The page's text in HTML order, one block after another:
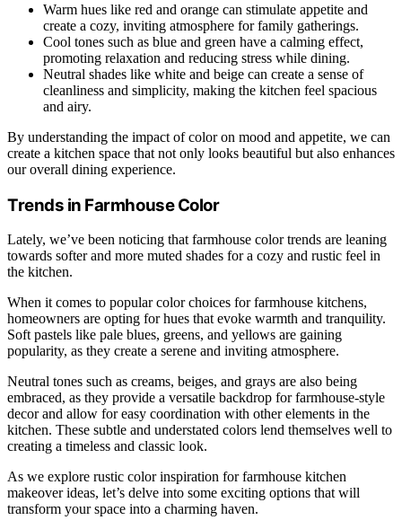
Warm hues like red and orange can stimulate appetite and
create a cozy, inviting atmosphere for family gatherings.
Cool tones such as blue and green have a calming effect,
promoting relaxation and reducing stress while dining.
Neutral shades like white and beige can create a sense of
cleanliness and simplicity, making the kitchen feel spacious
and airy.
By understanding the impact of color on mood and appetite, we can
create a kitchen space that not only looks beautiful but also enhances
our overall dining experience.
Trends in Farmhouse Color
Lately, we’ve been noticing that farmhouse color trends are leaning
towards softer and more muted shades for a cozy and rustic feel in
the kitchen.
When it comes to popular color choices for farmhouse kitchens,
homeowners are opting for hues that evoke warmth and tranquility.
Soft pastels like pale blues, greens, and yellows are gaining
popularity, as they create a serene and inviting atmosphere.
Neutral tones such as creams, beiges, and grays are also being
embraced, as they provide a versatile backdrop for farmhouse-style
decor and allow for easy coordination with other elements in the
kitchen. These subtle and understated colors lend themselves well to
creating a timeless and classic look.
As we explore rustic color inspiration for farmhouse kitchen
makeover ideas, let’s delve into some exciting options that will
transform your space into a charming haven.